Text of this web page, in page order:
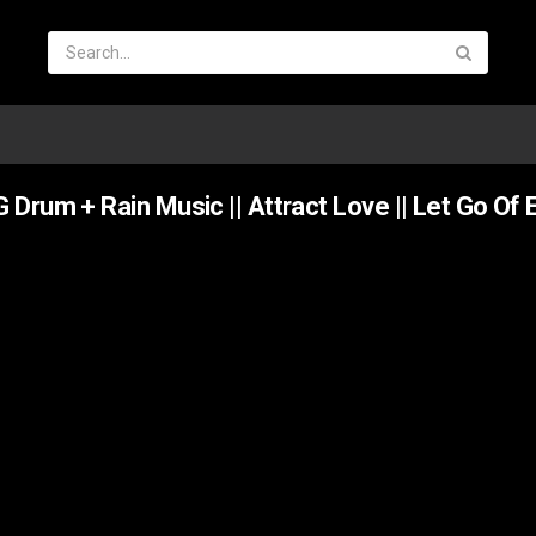
Drum + Rain Music || Attract Love || Let Go Of